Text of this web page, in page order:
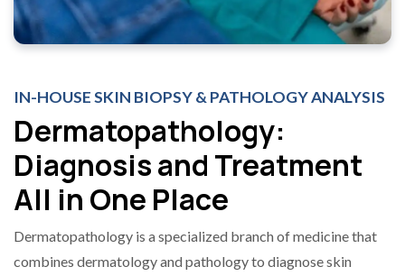
IN-HOUSE SKIN BIOPSY & PATHOLOGY ANALYSIS
Dermatopathology:
Diagnosis and Treatment
All in One Place
Dermatopathology is a specialized branch of medicine that
combines dermatology and pathology to diagnose skin